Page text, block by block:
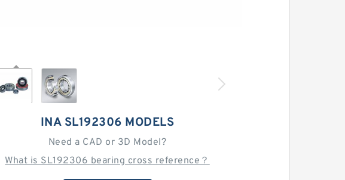
INA SL192306 MODELS
Need a CAD or 3D Model?
What is SL192306 bearing cross reference？